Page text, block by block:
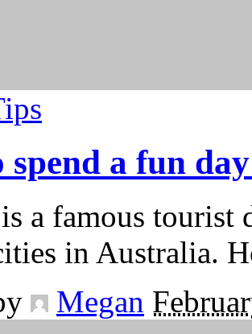
spend a fun
a famous tourist
in Australia.
Megan